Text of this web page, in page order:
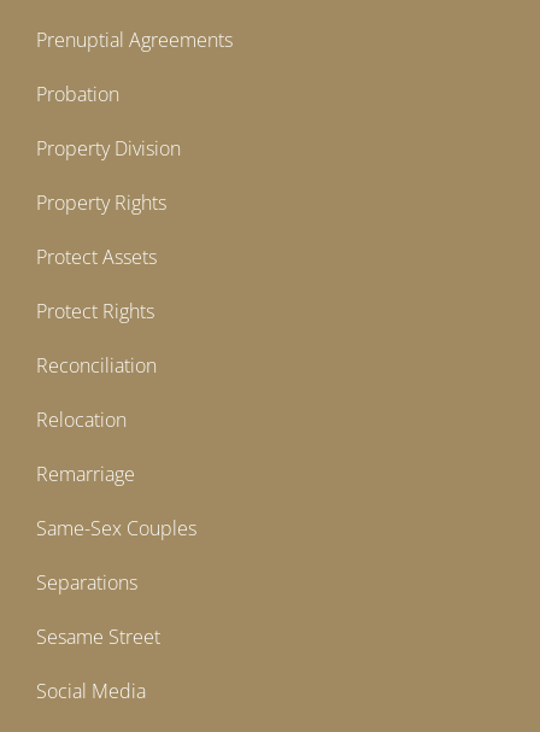
Prenuptial Agreements
Probation
Property Division
Property Rights
Protect Assets
Protect Rights
Reconciliation
Relocation
Remarriage
Same-Sex Couples
Separations
Sesame Street
Social Media